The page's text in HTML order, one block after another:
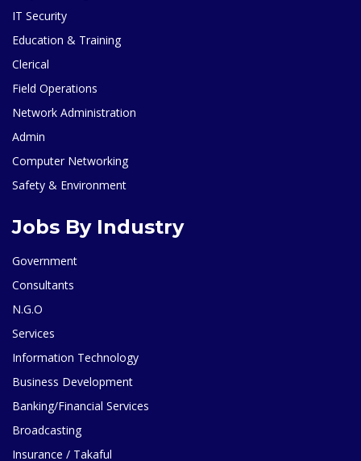
IT Security
Education & Training
Clerical
Field Operations
Network Administration
Admin
Computer Networking
Safety & Environment
Jobs By Industry
Government
Consultants
N.G.O
Services
Information Technology
Business Development
Banking/Financial Services
Broadcasting
Insurance / Takaful